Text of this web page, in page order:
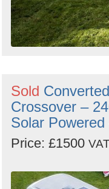
Sold
Crossover –
Solar
Price: £1500